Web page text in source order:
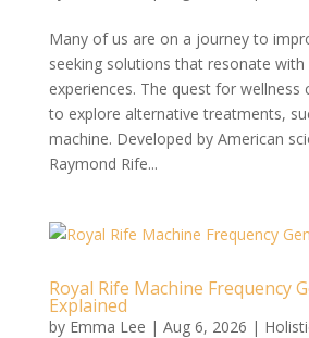
Many of us are on a journey to
seeking solutions that resonate
experiences. The quest for wellness
to explore alternative treatments,
machine. Developed by American
Raymond Rife...
Royal Rife Machine Frequency
Explained
by Emma Lee | Aug 6, 2026 |